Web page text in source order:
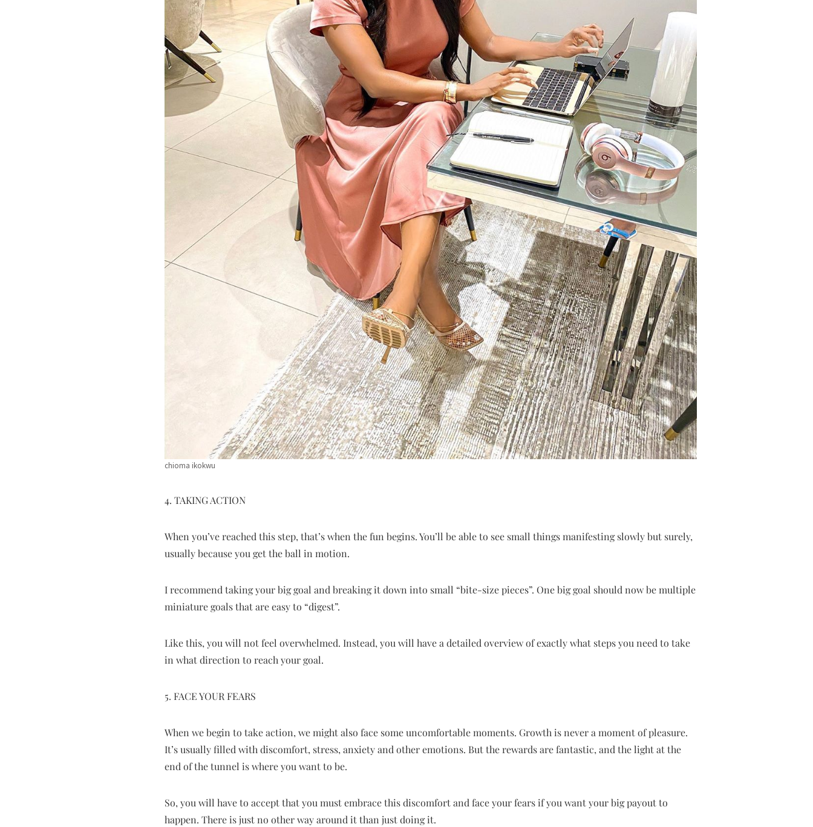
chioma ikokwu
4. TAKING ACTION
When you’ve reached this step, that’s when the fun begins. You’ll be able to see small things manifesting slowly but surely,
usually because you get the ball in motion.
I recommend taking your big goal and breaking it down into small “bite-size pieces”. One big goal should now be multiple
miniature goals that are easy to “digest”.
Like this, you will not feel overwhelmed. Instead, you will have a detailed overview of exactly what steps you need to take
in what direction to reach your goal.
5. FACE YOUR FEARS
When we begin to take action, we might also face some uncomfortable moments. Growth is never a moment of pleasure.
It’s usually filled with discomfort, stress, anxiety and other emotions. But the rewards are fantastic, and the light at the
end of the tunnel is where you want to be.
So, you will have to accept that you must embrace this discomfort and face your fears if you want your big payout to
happen. There is just no other way around it than just doing it.